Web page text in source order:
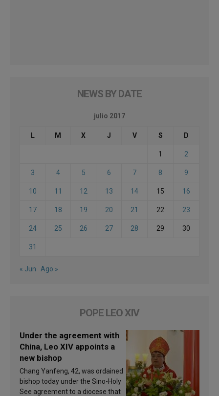
NEWS BY DATE
julio 2017
L M X J V S D
1 2
3 4 5 6 7 8 9
10 11 12 13 14 15 16
17 18 19 20 21 22 23
24 25 26 27 28 29 30
31
« Jun Ago »
POPE LEO XIV
Under the agreement with
China, Leo XIV appoints a
new bishop
Chang Yanfeng, 42, was ordained
bishop today under the Sino-Holy
See agreement to a diocese that